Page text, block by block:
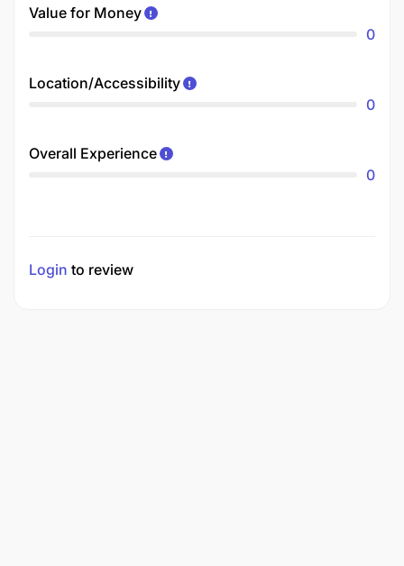
Value for Money
0
Location/Accessibility
0
Overall Experience
0
Login to review